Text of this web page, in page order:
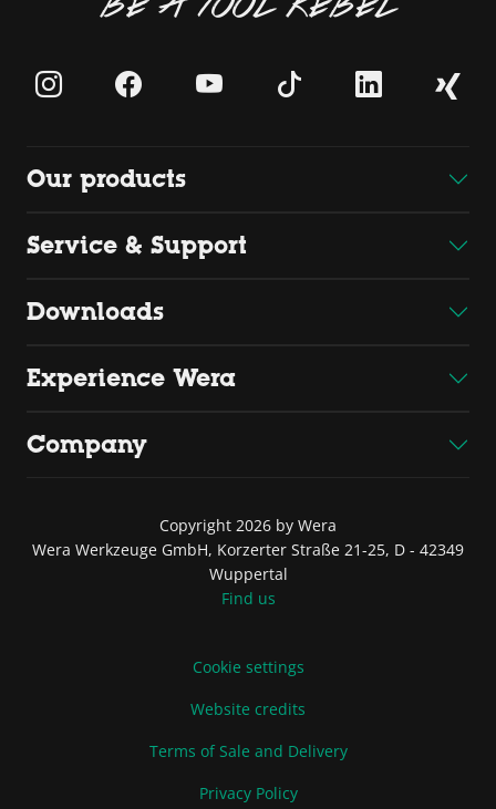
Our products
Service & Support
Downloads
Experience Wera
Company
Copyright 2026 by Wera
Wera Werkzeuge GmbH, Korzerter Straße 21-25, D - 42349
Wuppertal
Find us
Cookie settings
Website credits
Terms of Sale and Delivery
Privacy Policy